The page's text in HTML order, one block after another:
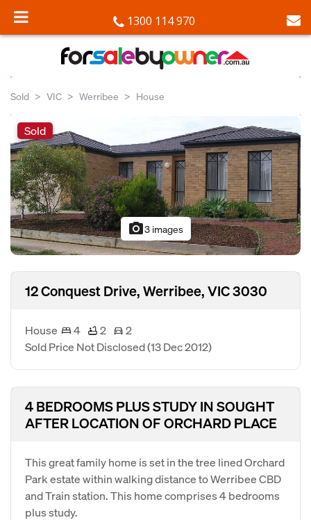
1300 114 970
Sold VIC Werribee House
Sold
photo_camera3 images
12 Conquest Drive, Werribee, VIC 3030
House 4 2
2
Sold Price Not Disclosed(13 Dec 2012)
4 BEDROOMS PLUS STUDY IN SOUGHT
AFTER LOCATION OF ORCHARD PLACE
This great family home is set in the tree lined Orchard
Park estate within walking distance to Werribee CBD
and Train station. This home comprises 4 bedrooms
plus study.